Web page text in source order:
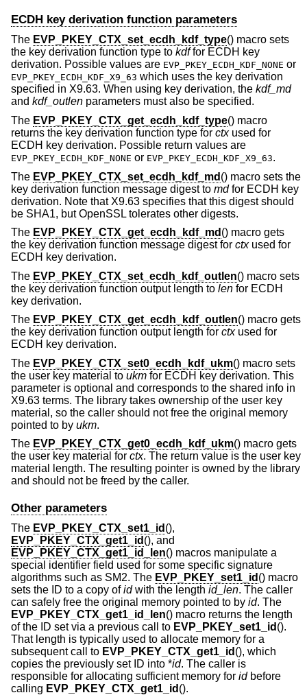
ECDH key derivation function parameters
The EVP_PKEY_CTX_set_ecdh_kdf_type() macro sets
the key derivation function type to kdffor ECDH key
derivation. Possible values are EVP_PKEY_ECDH_KDF_NONE or
EVP_PKEY_ECDH_KDF_X9_63 which uses the key derivation
specified in X9.63. When using key derivation, the kdf_md
and kdf_outlen parameters must also be specified.
The EVP_PKEY_CTX_get_ecdh_kdf_type() macro
returns the key derivation function type for ctxused for
ECDH key derivation. Possible return values are
EVP_PKEY_ECDH_KDF_NONE or EVP_PKEY_ECDH_KDF_X9_63.
The EVP_PKEY_CTX_set_ecdh_kdf_md () macro sets the
key derivation function message digest to mdfor ECDH key
derivation. Note that X9.63 specifies that this digest should
be SHA1, but OpenSSL tolerates other digests.
The EVP_PKEY_CTX_get_ecdh_kdf_md () macro gets
the key derivation function message digest for ctxused for
ECDH key derivation.
The EVP_PKEY_CTX_set_ecdh_kdf_outlen() macro sets
the key derivation function output length to len for ECDH
key derivation.
The EVP_PKEY_CTX_get_ecdh_kdf_outlen() macro gets
the key derivation function output length for ctxused for
ECDH key derivation.
The EVP_PKEY_CTX_set0_ecdh_kdf_ukm() macro sets
the user key material to ukm for ECDH key derivation. This
parameter is optional and corresponds to the shared info in
X9.63 terms. The library takes ownership of the user key
material, so the caller should not free the original memory
pointed to by ukm.
The EVP_PKEY_CTX_get0_ecdh_kdf_ukm() macro gets
the user key material for ctx. The return value is the user key
material length. The resulting pointer is owned by the library
and should not be freed by the caller.
Other parameters
The EVP_PKEY_CTX_set1_id (),
EVP_PKEY_CTX_get1_id (), and
EVP_PKEY_CTX_get1_id_len() macros manipulate a
special identifier field used for some specific signature
algorithms such as SM2. The EVP_PKEY_set1_id () macro
sets the ID to a copy ofidwith the length id_len. The caller
can safely free the original memory pointed to by id. The
EVP_PKEY_CTX_get1_id_len() macro returns the length
of the ID set via a previous call to EVP_PKEY_set1_id ().
That length is typically used to allocate memory for a
subsequent call to EVP_PKEY_CTX_get1_id (), which
copies the previously set ID into *id. The caller is
responsible for allocating sufficient memory for idbefore
calling EVP_PKEY_CTX_get1_id ().